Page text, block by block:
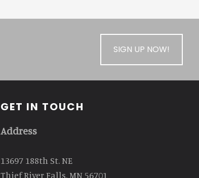
SIGN UP NOW!
GET IN TOUCH
Address
13697 188th St. NE
Thief River Falls, MN 56701